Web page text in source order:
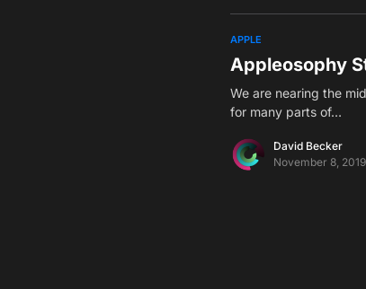
APPLE
Appleosophy
We are nearing the
for many parts of…
David Becker
November 8,